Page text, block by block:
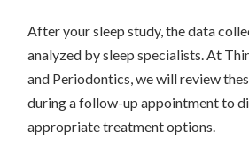
After your sleep study, the data
analyzed by sleep specialists. At
and Periodontics, we will review
during a follow-up appointment to
appropriate treatment options.